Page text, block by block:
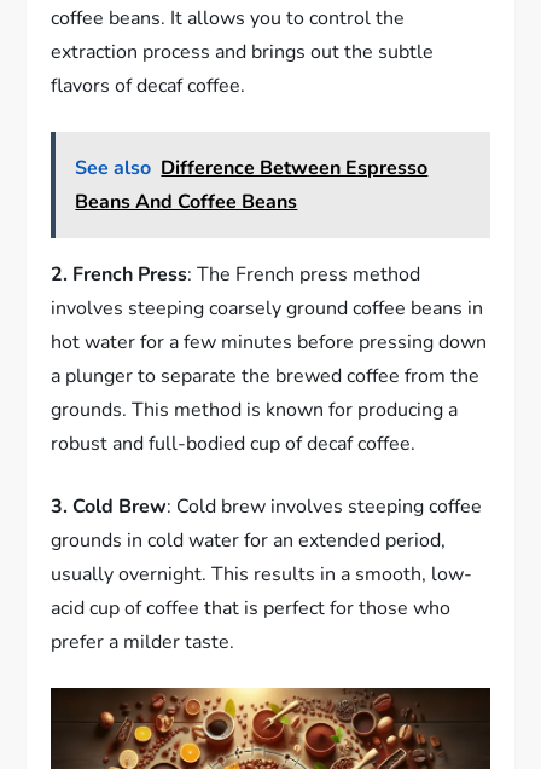
coffee beans. It allows you to control the
extraction process and brings out the subtle
flavors of decaf coffee.
See also Difference Between Espresso
Beans And Coffee Beans
2. French Press: The French press method
involves steeping coarsely ground coffee beans in
hot water for a few minutes before pressing down
a plunger to separate the brewed coffee from the
grounds. This method is known for producing a
robust and full-bodied cup of decaf coffee.
3. Cold Brew: Cold brew involves steeping coffee
grounds in cold water for an extended period,
usually overnight. This results in a smooth, low-
acid cup of coffee that is perfect for those who
prefer a milder taste.